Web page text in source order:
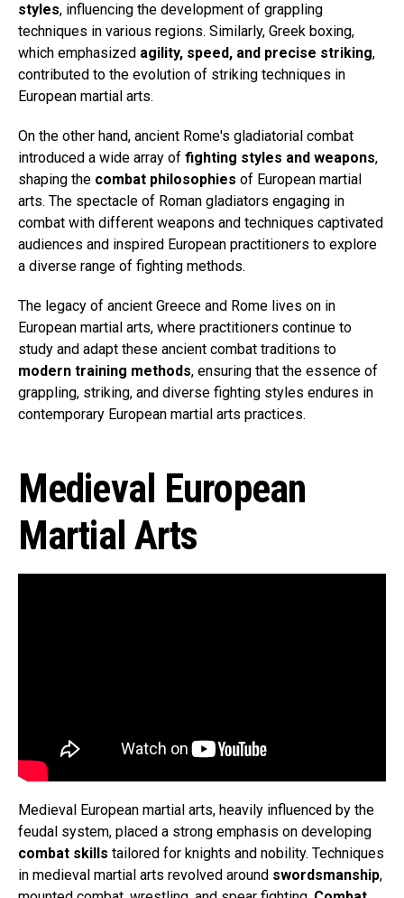
styles, influencing the development of grappling
techniques in various regions. Similarly, Greek boxing,
which emphasized agility, speed, and precise striking,
contributed to the evolution of striking techniques in
European martial arts.
On the other hand, ancient Rome's gladiatorial combat
introduced a wide array of fighting styles and weapons,
shaping the combat philosophies of European martial
arts. The spectacle of Roman gladiators engaging in
combat with different weapons and techniques captivated
audiences and inspired European practitioners to explore
a diverse range of fighting methods.
The legacy of ancient Greece and Rome lives on in
European martial arts, where practitioners continue to
study and adapt these ancient combat traditions to
modern training methods, ensuring that the essence of
grappling, striking, and diverse fighting styles endures in
contemporary European martial arts practices.
Medieval European
Martial Arts
Medieval European martial arts, heavily influenced by the
feudal system, placed a strong emphasis on developing
combat skills tailored for knights and nobility. Techniques
in medieval martial arts revolved around swordsmanship,